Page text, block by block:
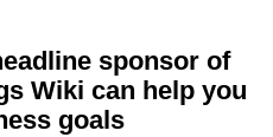
sponsor of
Wiki can help you
goals